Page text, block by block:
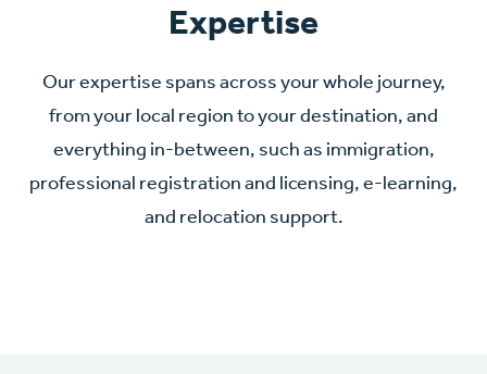
Expertise
Our expertise spans across your whole journey,
from your local region to your destination, and
everything in-between, such as immigration,
professional registration and licensing, e-learning,
and relocation support.